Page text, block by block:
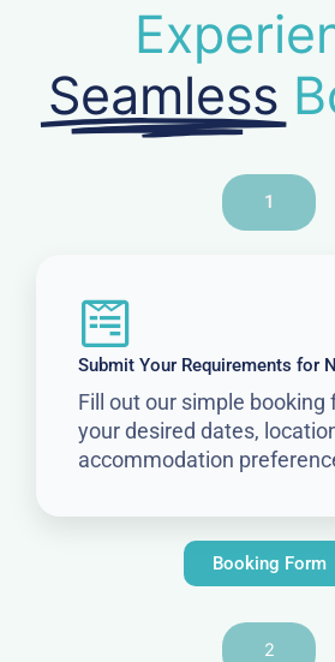
Seamless
1
Submit Your Requirements for
Fill out our simple booking
your desired dates,
accommodation
Booking Form
2